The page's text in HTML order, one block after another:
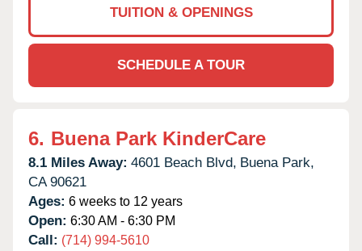
TUITION & OPENINGS
SCHEDULE A TOUR
6. Buena Park KinderCare
8.1 Miles Away: 4601 Beach Blvd, Buena Park,
CA 90621
Ages: 6 weeks to 12 years
Open: 6:30 AM - 6:30 PM
Call: (714) 994-5610